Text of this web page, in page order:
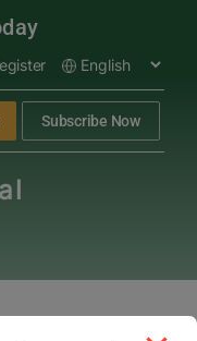
Subscribe Now